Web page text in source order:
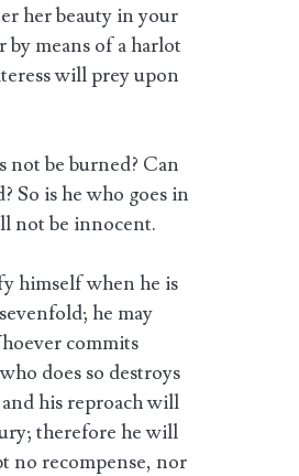
her beauty in your
means of a harlot
will prey upon
not be burned? Can
So is he who goes in
not be innocent.
himself when he is
he may
commits
does so destroys
his reproach will
therefore he will
no recompense, nor